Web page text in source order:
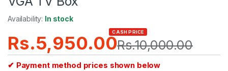
Availability: In stock
Rs.5,950.00
CASH PRICE
Rs.10,000.00
✔ Payment method prices shown below